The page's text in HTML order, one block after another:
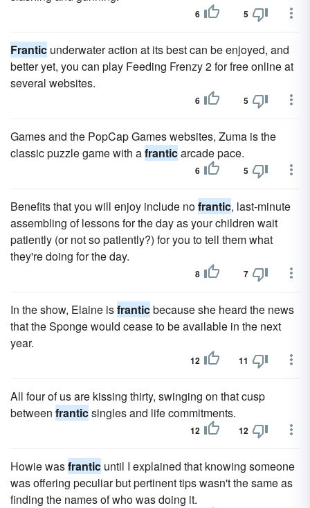
6 5
Frantic underwater action at its best can be enjoyed, and
better yet, you can play Feeding Frenzy 2 for free online at
several websites.
6 5
Games and the PopCap Games websites, Zuma is the
classic puzzle game with afranticarcade pace.
6 5
Benefits that you will enjoy include nofrantic, last-minute
assembling of lessons for the day as your children wait
patiently (or not so patiently?) for you to tell them what
they're doing for the day.
8 7
In the show, Elaine isfranticbecause she heard the news
that the Sponge would cease to be available in the next
year.
12 11
All four of us are kissing thirty, swinging on that cusp
between franticsingles and life commitments.
12 12
Howie wasfrantic until I explained that knowing someone
was offering peculiar but pertinent tips wasn't the same as
finding the names of who was doing it.